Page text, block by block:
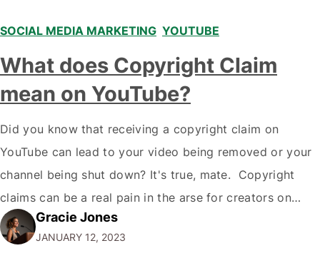
SOCIAL MEDIA MARKETING YOUTUBE
What does Copyright Claim
mean on YouTube?
Did you know that receiving a copyright claim on
YouTube can lead to your video being removed or your
channel being shut down? It's true, mate. Copyright
claims can be a real pain in the arse for creators on
YouTube, but understanding what they are and how to
deal with them is essential if you…
Gracie Jones
JANUARY 12, 2023